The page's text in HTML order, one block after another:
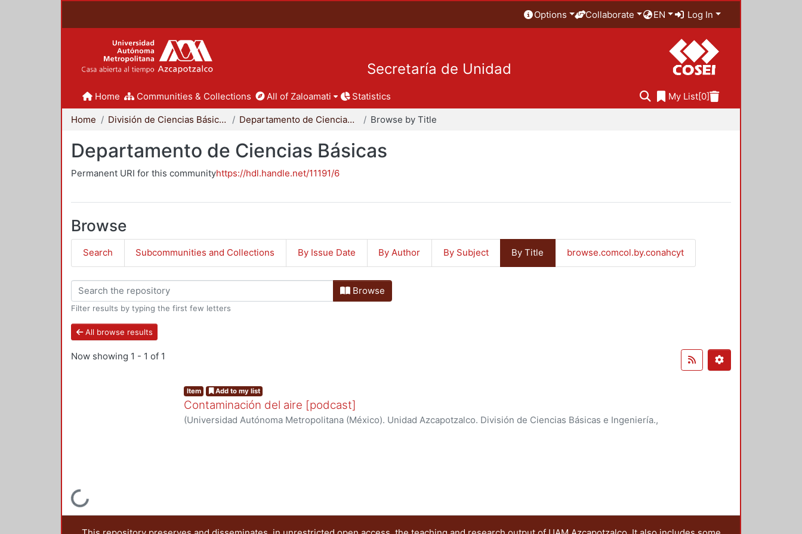
Options Collaborate EN Log In
Secretaría de Unidad
Home Communities & Collections All of Zaloamati Statistics My List[0]
Home División de Ciencias Básicas e Ingeniería Departamento de Ciencias Básicas Browse by Title
Departamento de Ciencias Básicas
Permanent URI for this communityhttps://hdl.handle.net/11191/6
Browse
Search Subcommunities and Collections By Issue Date By Author By Subject By Title browse.comcol.by.conahcyt
Browse
Filter results by typing the first few letters
All browse results
Now showing 1 - 1 of 1
Loading...
Item Add to my list
Contaminación del aire [podcast]
(Universidad Autónoma Metropolitana (México). Unidad Azcapotzalco. División de Ciencias Básicas e Ingeniería.,